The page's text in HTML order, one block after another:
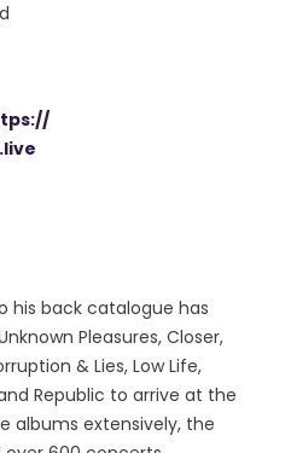
his back catalogue has
Pleasures, Closer,
& Lies, Low Life,
Republic to arrive at the
albums extensively, the